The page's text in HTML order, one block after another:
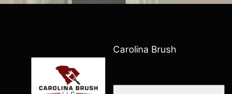
Carolina Brush